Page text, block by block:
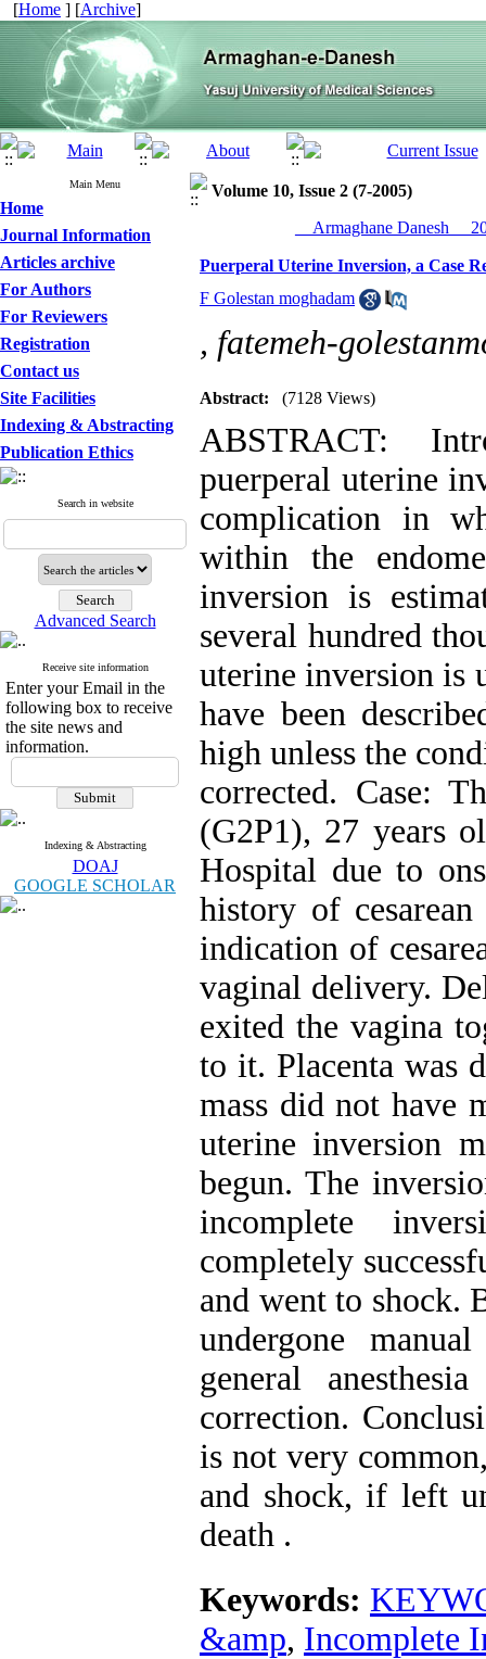
[Home ] [Archive]
Main Menu
Home
Journal Information
Articles archive
For Authors
For Reviewers
Registration
Contact us
Site Facilities
Indexing & Abstracting
Publication Ethics
Search in website
Advanced Search
Receive site information
Enter your Email in the
following box to receive
the site news and
information.
Indexing & Abstracting
DOAJ
GOOGLE SCHOLAR
Volume 10, Issue 2 (7-2005)
__Armaghane Danesh__
Puerperal Uterine Inversion, a Case
F Golestan moghadam
, fatemeh-
Abstract: (7128 Views)
ABSTRACT:
puerperal uterine
complication in
within the
inversion is
several hundred
uterine inversion is
have been
high unless the
corrected. Case:
(G2P1), 27 years
Hospital due to
history of
indication of
vaginal delivery.
exited the vagina
to it. Placenta was
mass did not have
uterine inversion
begun. The
incomplete
completely
and went to shock.
undergone
general
correction.
is not very
and shock, if left
death .
Keywords:
&amp, Incomplete